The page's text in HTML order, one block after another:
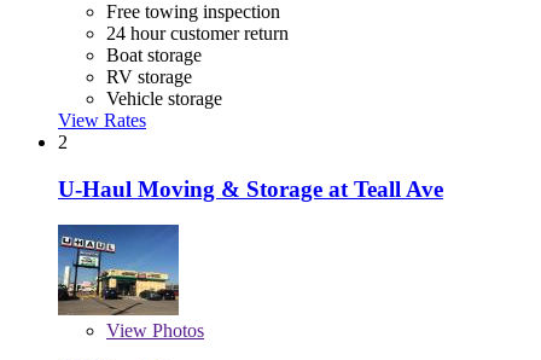
Free towing inspection
24 hour customer return
Boat storage
RV storage
Vehicle storage
View Rates
2
U-Haul Moving & Storage at Teall Ave
View Photos